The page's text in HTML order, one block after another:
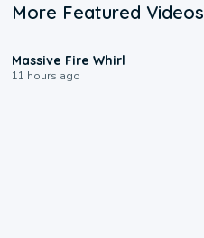
More Featured Videos
Massive Fire Whirl
11 hours ago